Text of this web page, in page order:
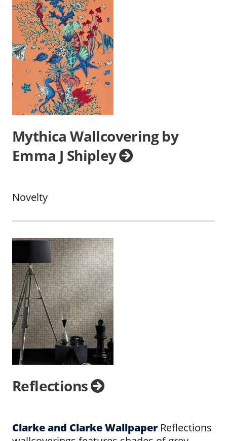
Mythica Wallcovering by
Emma J Shipley
Novelty
Reflections
Clarke and Clarke WallpaperReflections